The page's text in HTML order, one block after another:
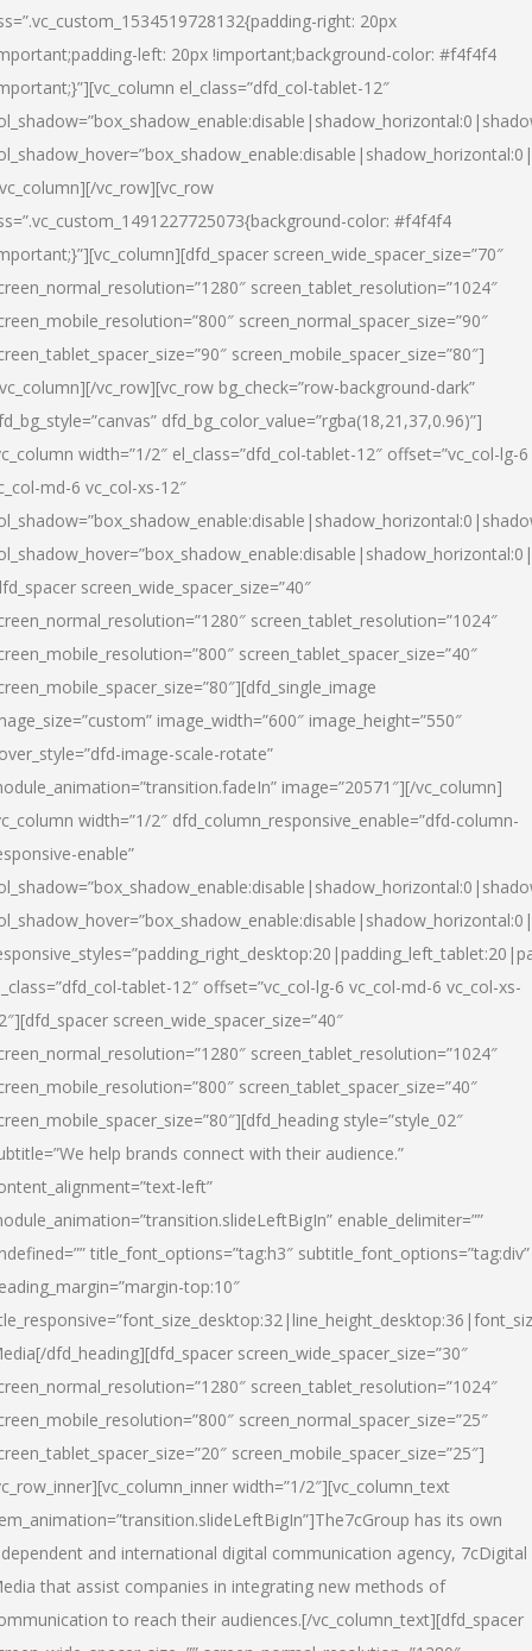
right: 20px
left: 20px !important;background-color: #f4f4f4
el_class=”dfd_col-tablet-12″
vc_row][vc_row
color: #f4f4f4
screen_wide_spacer_size=”70″
screen_tablet_resolution=”1024″
screen_normal_spacer_size=”90″
screen_mobile_spacer_size=”80″]
vc_row][vc_row bg_check=”row-background-dark”
dfd_bg_color_value=”rgba(18,21,37,0.96)”]
width=”1/2″ el_class=”dfd_col-tablet-12″ offset=”vc_col-lg-6
md-6 vc_col-xs-12″
screen_wide_spacer_size=”40″
screen_tablet_resolution=”1024″
screen_tablet_spacer_size=”40″
image_width=”600″ image_height=”550″
image-scale-rotate”
image=”20571″][/vc_column]
width=”1/2″ dfd_column_responsive_enable=”dfd-column-
enable”
tablet-12″ offset=”vc_col-lg-6 vc_col-md-6 vc_col-xs-
screen_wide_spacer_size=”40″
screen_tablet_resolution=”1024″
screen_tablet_spacer_size=”40″
style=”style_02″
help brands connect with their audience.”
left”
enable_delimiter=””
title_font_options=”tag:h3″ subtitle_font_options=”tag:div”
top:10″
[/dfd_heading][dfd_spacer screen_wide_spacer_size=”30″
screen_tablet_resolution=”1024″
screen_normal_spacer_size=”25″
screen_mobile_spacer_size=”25″]
width=”1/2″][vc_column_text
has its own
and international digital communication agency, 7cDigital
that assist companies in integrating new methods of
to reach their audiences.[/vc_column_text][dfd_spacer